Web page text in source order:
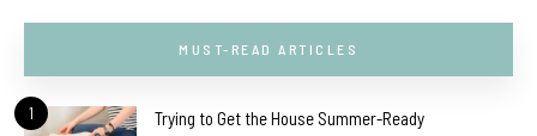
MUST-READ ARTICLES
1 Trying to Get the House Summer-Ready